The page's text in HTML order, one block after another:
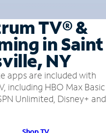
TV® &
in Saint
NY
apps are included with
including HBO Max Basic
Unlimited, Disney+ and